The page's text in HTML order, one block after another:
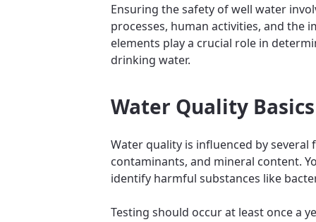
Ensuring the safety of well water
processes, human activities, and the
elements play a crucial role in
drinking water.
Water Quality Basics
Water quality is influenced by several
contaminants, and mineral content.
identify harmful substances like
Testing should occur at least once a